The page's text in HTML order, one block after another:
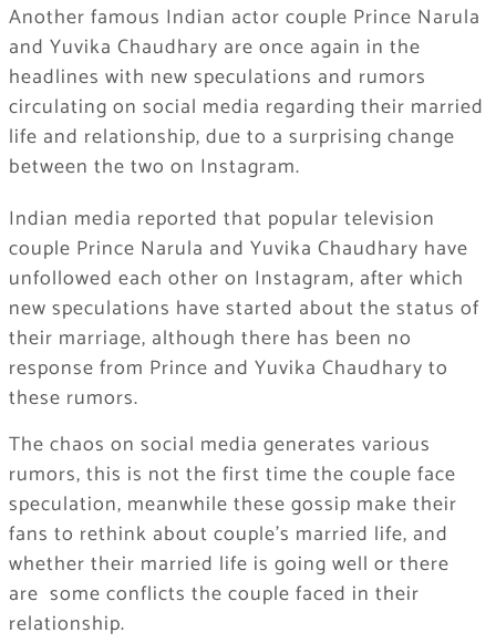
Another famous Indian actor couple Prince Narula
and Yuvika Chaudhary are once again in the
headlines with new speculations and rumors
circulating on social media regarding their married
life and relationship, due to a surprising change
between the two on Instagram.
Indian media reported that popular television
couple Prince Narula and Yuvika Chaudhary have
unfollowed each other on Instagram, after which
new speculations have started about the status of
their marriage, although there has been no
response from Prince and Yuvika Chaudhary to
these rumors.
The chaos on social media generates various
rumors, this is not the first time the couple face
speculation, meanwhile these gossip make their
fans to rethink about couple’s married life, and
whether their married life is going well or there
are some conflicts the couple faced in their
relationship.